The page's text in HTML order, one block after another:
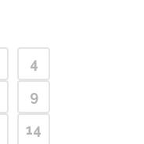
4
9
14